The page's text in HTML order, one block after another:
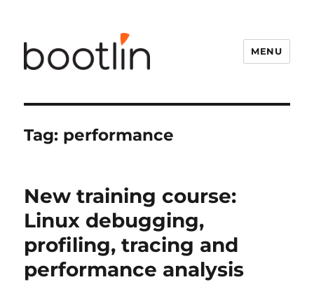
MENU
Tag: performance
New training course:
Linux debugging,
profiling, tracing and
performance analysis